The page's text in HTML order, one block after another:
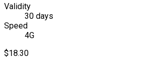
Validity
30 days
Speed
4G
$18.30